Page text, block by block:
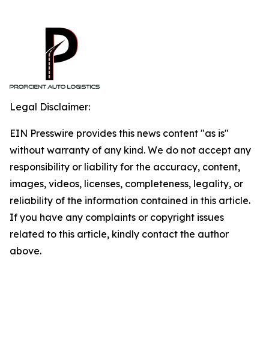
Legal Disclaimer:
EIN Presswire provides this news content "as is"
without warranty of any kind. We do not accept any
responsibility or liability for the accuracy, content,
images, videos, licenses, completeness, legality, or
reliability of the information contained in this article.
If you have any complaints or copyright issues
related to this article, kindly contact the author
above.